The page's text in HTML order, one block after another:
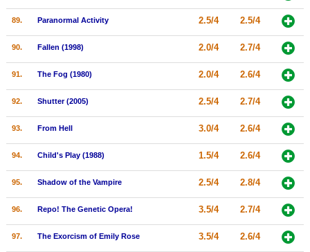
89. Paranormal Activity 2.5/4 2.5/4
90. Fallen (1998) 2.0/4 2.7/4
91. The Fog (1980) 2.0/4 2.6/4
92. Shutter (2005) 2.5/4 2.7/4
93. From Hell 3.0/4 2.6/4
94. Child's Play (1988) 1.5/4 2.6/4
95. Shadow of the Vampire 2.5/4 2.8/4
96. Repo! The Genetic Opera! 3.5/4 2.7/4
97. The Exorcism of Emily Rose 3.5/4 2.6/4